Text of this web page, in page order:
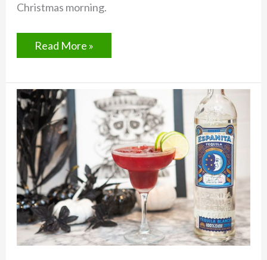
Christmas morning.
Lemongrass
Pisco
ROOT
Cocktail
Mixer
Read More »